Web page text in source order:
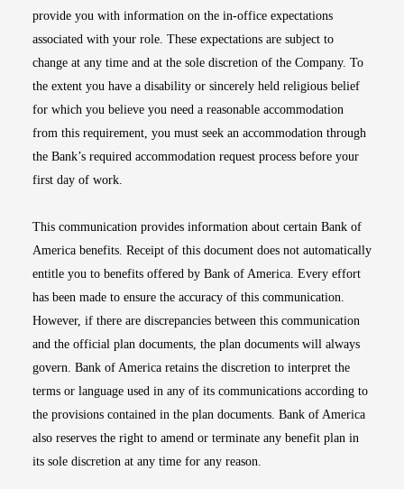
provide you with information on the in-office expectations
associated with your role. These expectations are subject to
change at any time and at the sole discretion of the Company. To
the extent you have a disability or sincerely held religious belief
for which you believe you need a reasonable accommodation
from this requirement, you must seek an accommodation through
the Bank’s required accommodation request process before your
first day of work.
This communication provides information about certain Bank of
America benefits. Receipt of this document does not automatically
entitle you to benefits offered by Bank of America. Every effort
has been made to ensure the accuracy of this communication.
However, if there are discrepancies between this communication
and the official plan documents, the plan documents will always
govern. Bank of America retains the discretion to interpret the
terms or language used in any of its communications according to
the provisions contained in the plan documents. Bank of America
also reserves the right to amend or terminate any benefit plan in
its sole discretion at any time for any reason.